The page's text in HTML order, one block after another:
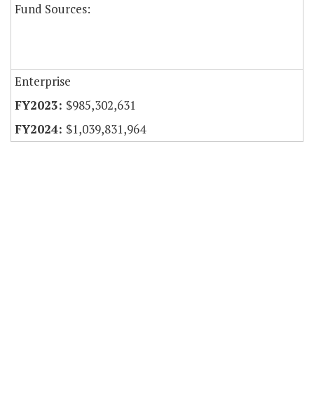
Fund Sources:
Enterprise
$985,302,631
$1,039,831,964